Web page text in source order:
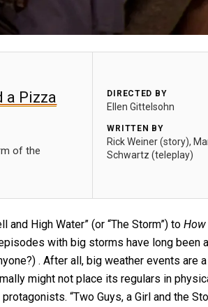
a Pizza
of the
DIRECTED BY
Ellen Gittelsohn
WRITTEN BY
Rick Weiner (story),
Schwartz (teleplay)
and High Water” (or “The Storm”) to How
with big storms have long been
. After all, big weather events
might not place its regulars in
“Two Guys, a Girl and the